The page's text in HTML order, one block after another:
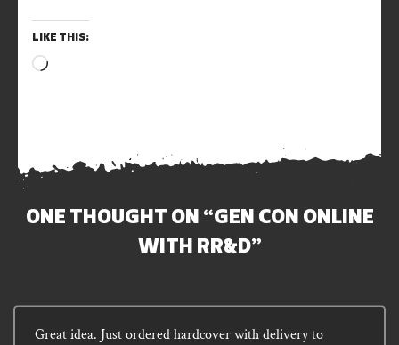
LIKE THIS:
Loading…
ONE THOUGHT ON “GEN CON ONLINE
WITH RR&D”
Great idea. Just ordered hardcover with delivery to